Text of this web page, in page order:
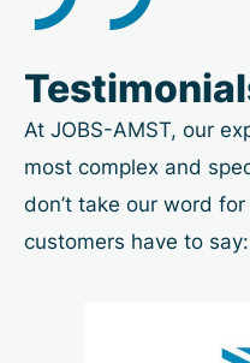
At JOBS-AMST, our
most complex and
don’t take our word
customers have to say: